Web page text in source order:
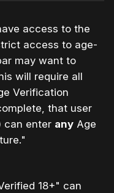
access to the
access to age-
may want to
will require all
Verification
that user
can enter any Age
18+" can